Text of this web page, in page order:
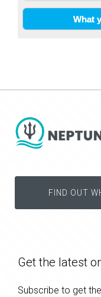
FIND OUT
Get the latest
Subscribe to get